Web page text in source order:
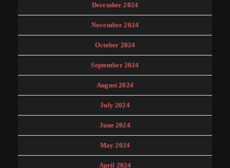
December 2024
November 2024
October 2024
September 2024
August 2024
July 2024
June 2024
May 2024
April 2024